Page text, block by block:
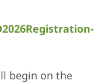
begin on the